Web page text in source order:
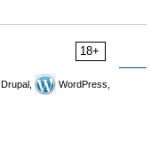
18+
Drupal,
WordPress,